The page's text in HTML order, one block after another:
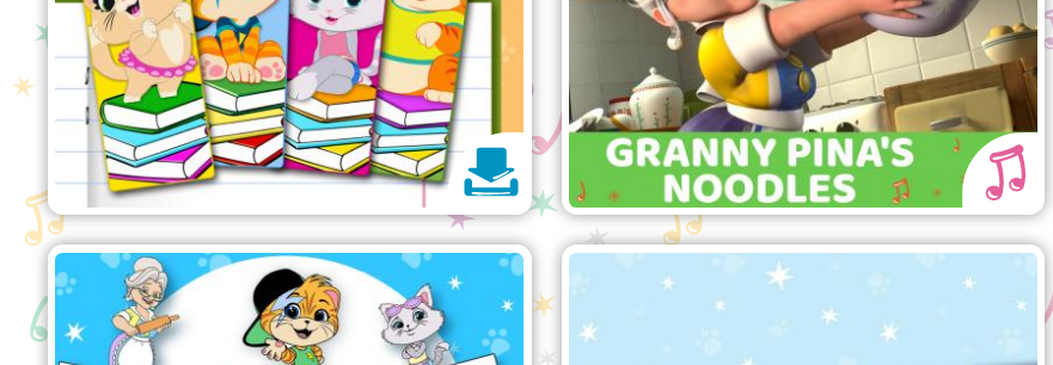
Buffycats!
Finger Puppets
Print and get ready to play with
44 Cats Party flags
The party is pawesome with the 44